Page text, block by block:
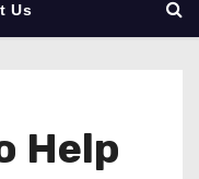
Us
Help